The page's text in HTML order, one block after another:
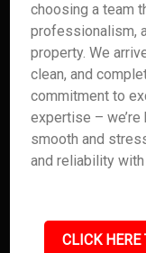
choosing a team
professionalism,
property. We
clean, and
commitment to
expertise –
smooth and
and reliability
CLICK